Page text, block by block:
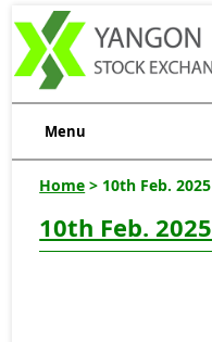
Menu
Home > 10th Feb. 2025
10th Feb. 2025